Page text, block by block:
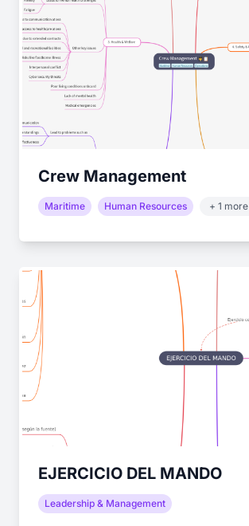
Crew Management
Maritime Human Resources + 1 more
EJERCICIO DEL MANDO
Leadership & Management